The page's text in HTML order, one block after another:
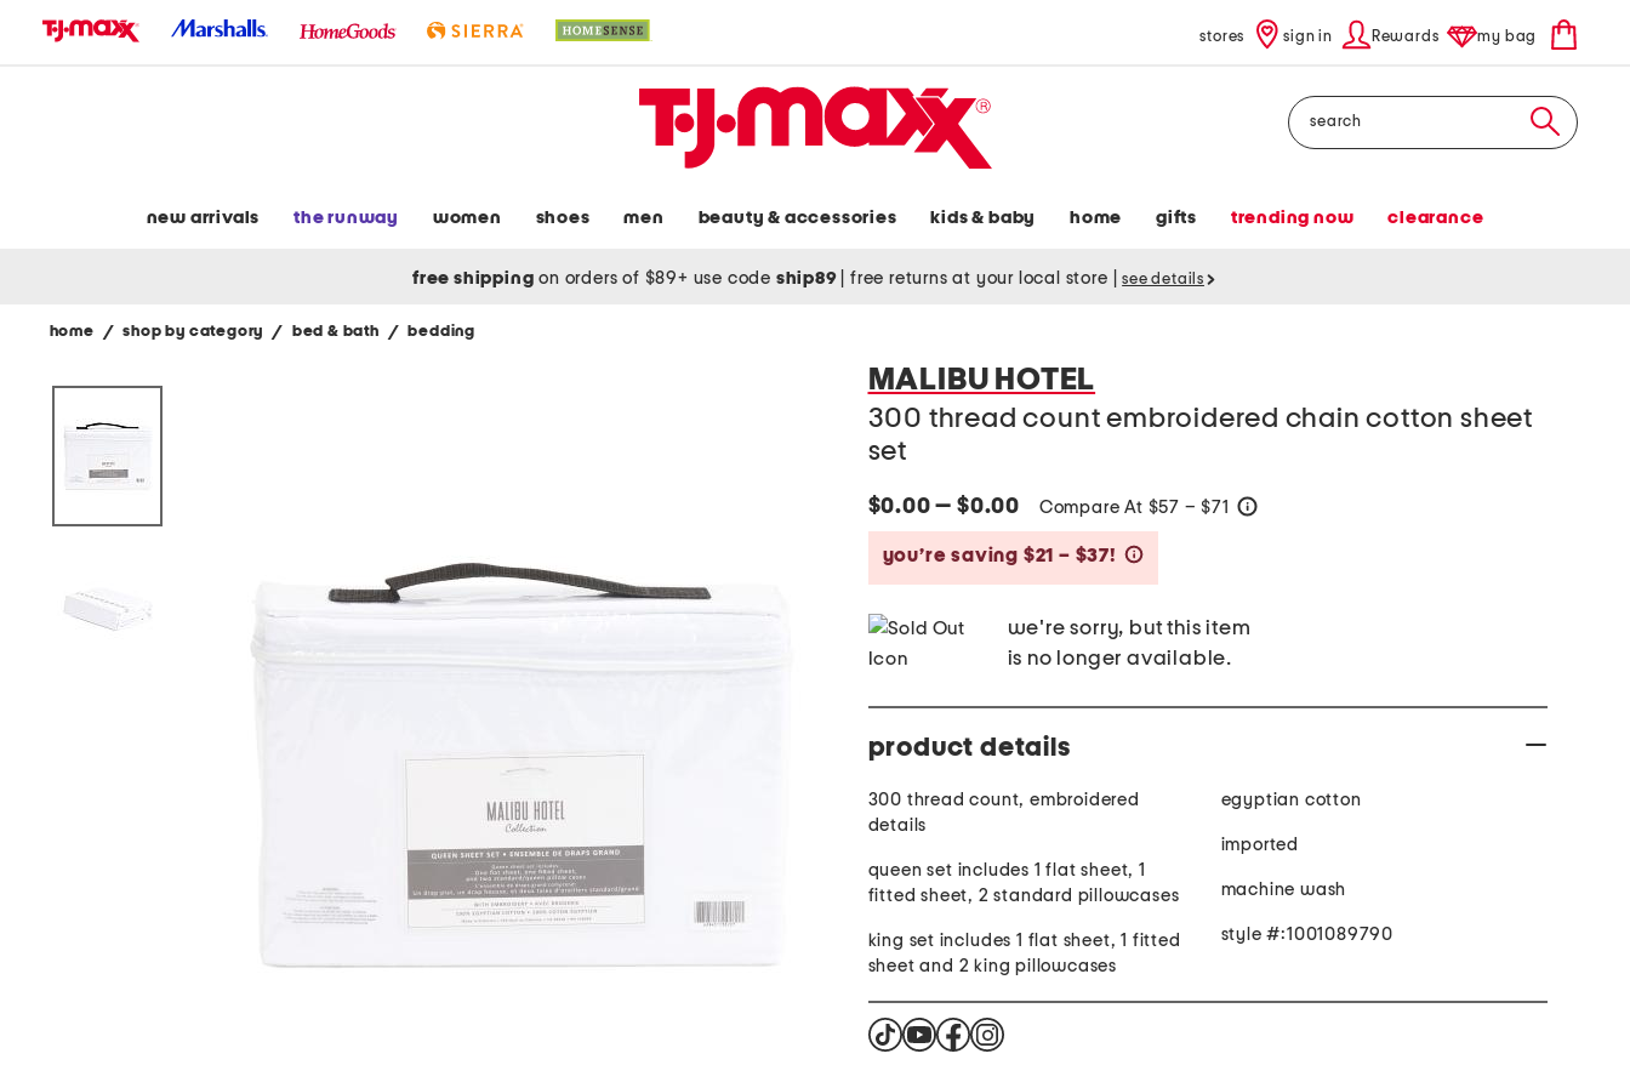
stores sign in Rewards my bag
Search
new arrivals the runway women shoes men beauty & accessories kids & baby home gifts trending now clearance
free shipping on orders of $89+ use code ship89 free returns at your local store see details
home / shop by category / bed & bath / bedding
MALIBU HOTEL
300 thread count embroidered chain cotton sheet
set
$0.00 — $0.00 Compare At $57 – $71
you’re saving $21 – $37!
we're sorry, but this item
is no longer available.
product details
300 thread count, embroidered
details
queen set includes 1 flat sheet, 1
fitted sheet, 2 standard pillowcases
king set includes 1 flat sheet, 1 fitted
sheet and 2 king pillowcases
egyptian cotton
imported
machine wash
style #:1001089790